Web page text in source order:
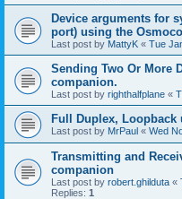
Device arguments for
port) using the
Last post by MattyK « Tue
Sending Two Or More
companion.
Last post by righthalfplane «
Full Duplex, Loopback
Last post by MrPaul « Wed
Transmitting and
companion
Last post by robert.ghilduta «
Replies: 1